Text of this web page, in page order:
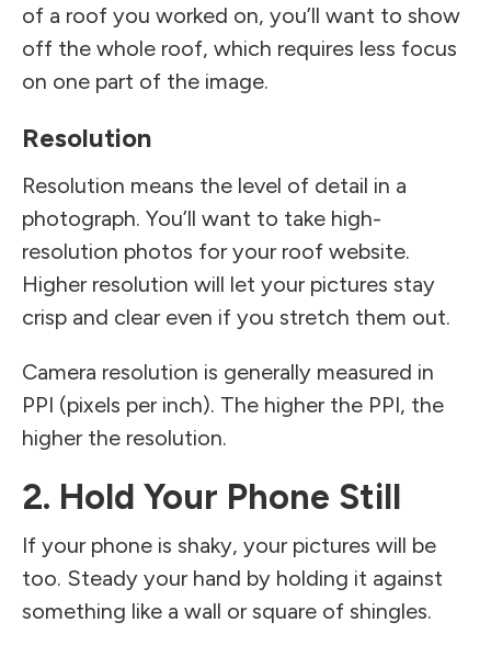
of a roof you worked on, you’ll want to show
off the whole roof, which requires less focus
on one part of the image.
Resolution
Resolution means the level of detail in a
photograph. You’ll want to take high-
resolution photos for your roof website.
Higher resolution will let your pictures stay
crisp and clear even if you stretch them out.
Camera resolution is generally measured in
PPI (pixels per inch). The higher the PPI, the
higher the resolution.
2. Hold Your Phone Still
If your phone is shaky, your pictures will be
too. Steady your hand by holding it against
something like a wall or square of shingles.